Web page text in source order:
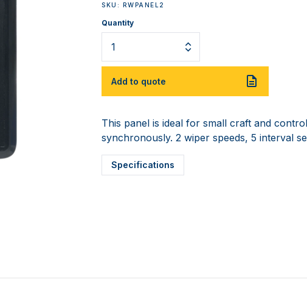
SKU: RWPANEL2
Quantity
Add to quote
This panel is ideal for small craft and
synchronously. 2 wiper speeds, 5 interval
Specifications